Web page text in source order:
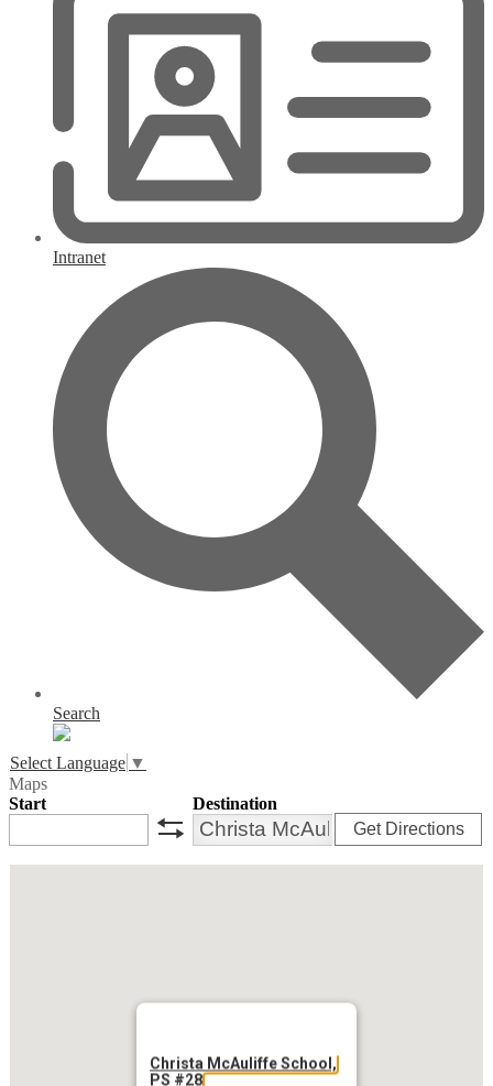
Intranet
Search
Select Language ▼
Maps
Start
Destination
Get Directions
Christa McAuliffe School,
PS #28